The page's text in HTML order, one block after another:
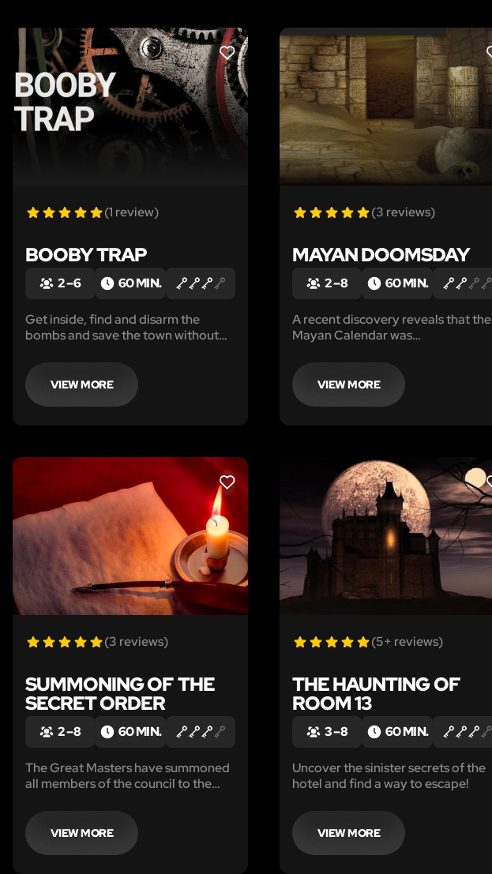
LIKE
(1 review)
BOOBY TRAP
2 – 6 60 MIN.
Get inside, find and disarm the
bombs and save the town without
VIEW MORE
(3 reviews)
MAYAN DOOMSDAY
2 – 8 60 MIN.
A recent discovery reveals that the
Mayan Calendar was
is nigh. Only you and your team can
stop the destruction.
VIEW MORE
LIKE
(3 reviews)
SUMMONING OF THE
SECRET ORDER
2 – 8 60 MIN.
The Great Masters have summoned
all members of the council to the
reason why is a mystery, we do know
they only summon the entire council
under dire circumstances.
VIEW MORE
(5+ reviews)
THE HAUNTING OF
ROOM 13
3 – 8 60 MIN.
Uncover the sinister secrets of the
hotel and find a way to escape!
VIEW MORE